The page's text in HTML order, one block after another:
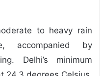
to heavy rain
accompanied by
Delhi’s minimum